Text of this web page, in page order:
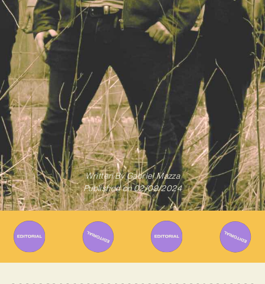
Written ByGabriel Mazza
Published on 02/09/2024